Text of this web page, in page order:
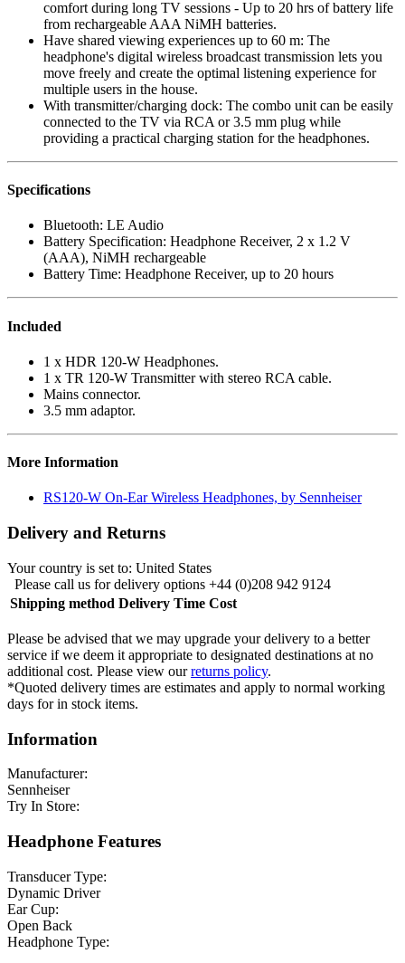
comfort during long TV sessions - Up to 20 hrs of battery life
from rechargeable AAA NiMH batteries.
Have shared viewing experiences up to 60 m: The
headphone's digital wireless broadcast transmission lets you
move freely and create the optimal listening experience for
multiple users in the house.
With transmitter/charging dock: The combo unit can be easily
connected to the TV via RCA or 3.5 mm plug while
providing a practical charging station for the headphones.
Specifications
Bluetooth: LE Audio
Battery Specification: Headphone Receiver, 2 x 1.2 V
(AAA), NiMH rechargeable
Battery Time: Headphone Receiver, up to 20 hours
Included
1 x HDR 120-W Headphones.
1 x TR 120-W Transmitter with stereo RCA cable.
Mains connector.
3.5 mm adaptor.
More Information
RS120-W On-Ear Wireless Headphones, by Sennheiser
Delivery and Returns
Your country is set to: United States
Please call us for delivery options +44 (0)208 942 9124
Shipping method Delivery Time Cost
Please be advised that we may upgrade your delivery to a better
service if we deem it appropriate to designated destinations at no
additional cost. Please view ourreturns policy.
*Quoted delivery times are estimates and apply to normal working
days for in stock items.
Information
Manufacturer:
Sennheiser
Try In Store:
Headphone Features
Transducer Type:
Dynamic Driver
Ear Cup:
Open Back
Headphone Type: